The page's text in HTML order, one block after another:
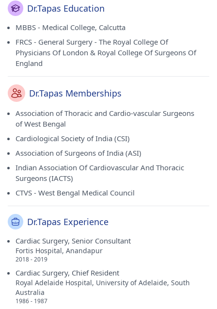
Dr.Tapas Education
MBBS - Medical College, Calcutta
FRCS - General Surgery - The Royal College Of
Physicians Of London & Royal College Of Surgeons Of
England
Dr.Tapas Memberships
Association of Thoracic and Cardio-vascular Surgeons
of West Bengal
Cardiological Society of India (CSI)
Association of Surgeons of India (ASI)
Indian Association Of Cardiovascular And Thoracic
Surgeons (IACTS)
CTVS - West Bengal Medical Council
Dr.Tapas Experience
Cardiac Surgery, Senior Consultant
Fortis Hospital, Anandapur
2018 - 2019
Cardiac Surgery, Chief Resident
Royal Adelaide Hospital, University of Adelaide, South
Australia
1986 - 1987